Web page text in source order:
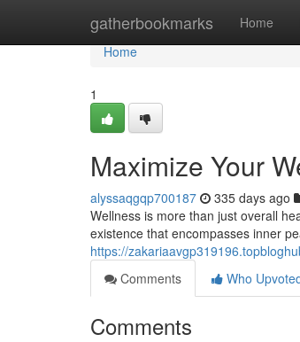
gatherbookmarks Home
Home
Home
1
Maximize Your
alyssaqgqp700187 335 days ago
Wellness is more than just overall
existence that encompasses inner
https://
Comments
Who
Comments